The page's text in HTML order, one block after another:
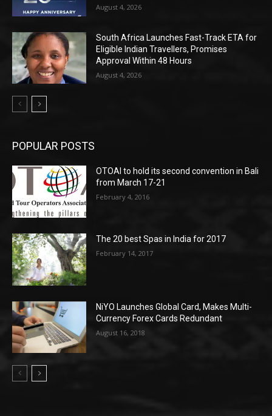
August 4, 2026
South Africa Launches Fast-Track ETA for
Eligible Indian Travellers, Promises
Approval Within 48 Hours
August 4, 2026
POPULAR POSTS
OTOAI to hold its second convention in Bali
from March 17-21
February 4, 2016
The 20 best Spas in India for 2017
February 14, 2017
NiYO Launches Global Card, Makes Multi-
Currency Forex Cards Redundant
August 16, 2018